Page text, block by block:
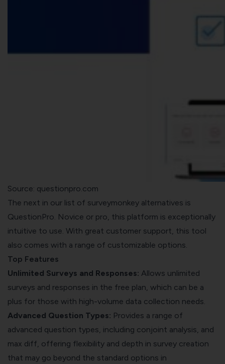
Source: questionpro.com
The next in our list of surveymonkey alternatives is
QuestionPro. Novice or pro, this platform is exceptionally
intuitive to use. With great customer support, this tool
also comes with a range of customizable options.
Top Features
Unlimited Surveys and Responses: Allows unlimited
surveys and responses in the free plan, which can be a
plus for those with high-volume data collection needs.
Advanced Question Types: Provides a range of
advanced question types, including conjoint analysis, and
max diff, offering flexibility and depth in survey creation
that may go beyond the standard options in